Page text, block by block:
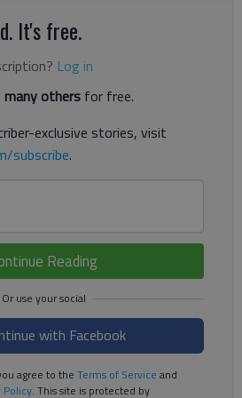
It's free.
Log in
many others for free.
exclusive stories, visit
subscribe.
Reading
with Facebook
agree to the Terms of Service and
. This site is protected by